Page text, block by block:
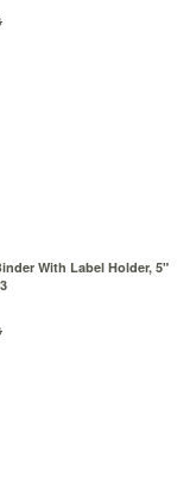
With Label Holder, 5"